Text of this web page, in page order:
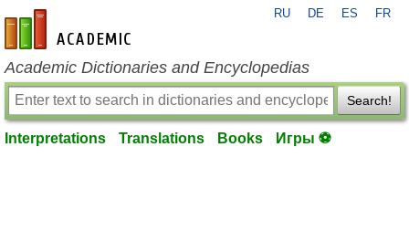
en-academic.com
RU DE ES FR
Academic Dictionaries and Encyclopedias
Search!
Interpretations Translations Books Игры ⚽